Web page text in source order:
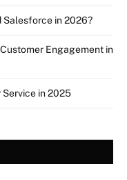
Salesforce in 2026?
Engagement in
Service in 2025